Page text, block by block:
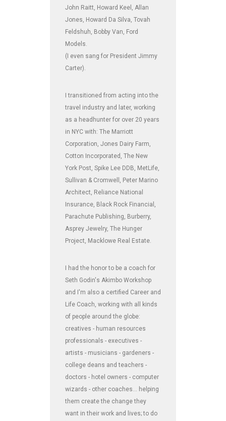
John Raitt, Howard Keel, Allan
Jones, Howard Da Silva, Tovah
Feldshuh, Bobby Van, Ford
Models.
(I even sang for President Jimmy
Carter).
I transitioned from acting into the
travel industry and later, working
as a headhunter for over 20 years
in NYC with: The Marriott
Corporation, Jones Dairy Farm,
Cotton Incorporated, The New
York Post, Spike Lee DDB, MetLife,
Sullivan & Cromwell, Peter Marino
Architect, Reliance National
Insurance, Black Rock Financial,
Parachute Publishing, Burberry,
Asprey Jewelry, The Hunger
Project, Macklowe Real Estate.
I had the honor to be a coach for
Seth Godin's Akimbo Workshop
and I'm also a certified Career and
Life Coach, working with all kinds
of people around the globe:
creatives - human resources
professionals - executives -
artists - musicians - gardeners -
college deans and teachers -
doctors - hotel owners - computer
wizards - other coaches... helping
them create the change they
want in their work and lives; to do